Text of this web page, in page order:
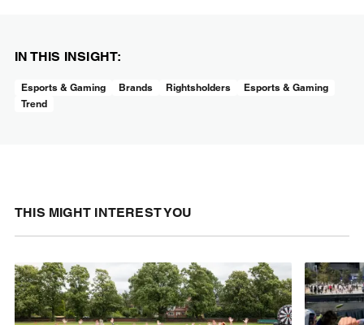
IN THIS INSIGHT:
Esports & Gaming Brands Rightsholders
Esports & Gaming
Trend
THIS MIGHT INTEREST YOU